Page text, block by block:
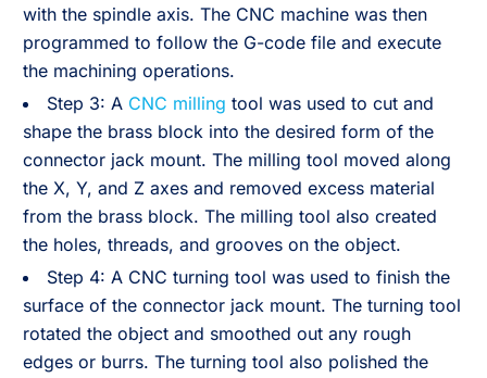
with the spindle axis. The CNC machine was then
programmed to follow the G-code file and execute
the machining operations.
Step 3: A CNC milling tool was used to cut and
shape the brass block into the desired form of the
connector jack mount. The milling tool moved along
the X, Y, and Z axes and removed excess material
from the brass block. The milling tool also created
the holes, threads, and grooves on the object.
Step 4: A CNC turning tool was used to finish the
surface of the connector jack mount. The turning tool
rotated the object and smoothed out any rough
edges or burrs. The turning tool also polished the